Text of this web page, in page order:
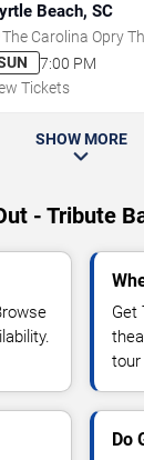
Beach, SC
The Carolina Opry
7:00 PM
Tickets
SHOW MORE
- Tribute
Get
tour
Do